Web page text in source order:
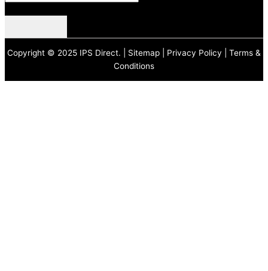
Copyright © 2025 IPS Direct. | Sitemap Privacy Policy
Terms &
Conditions